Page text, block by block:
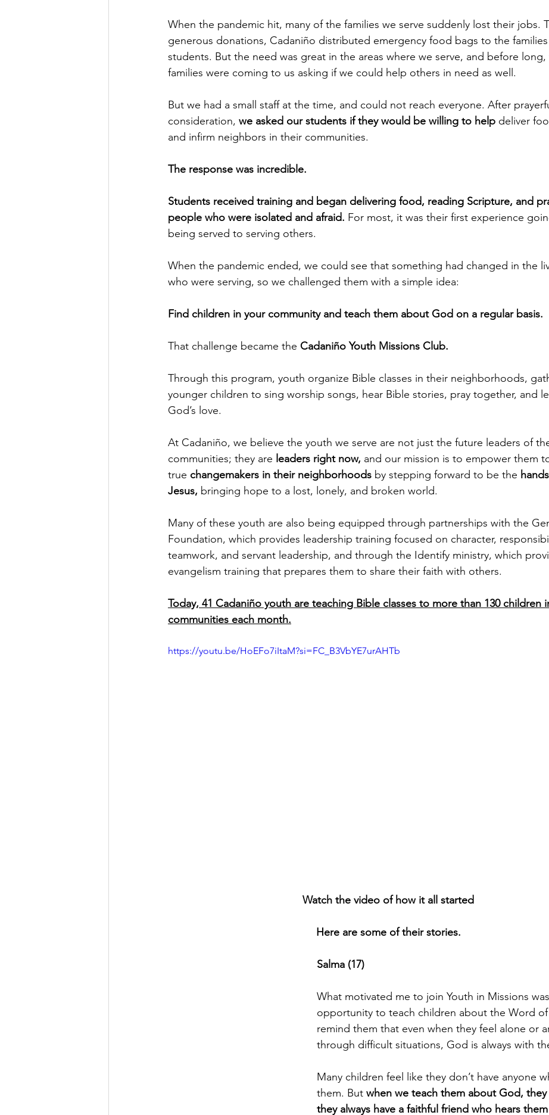
When the pandemic hit, many of the families we serve suddenly lost their jobs.
generous donations, Cadaniño distributed emergency food bags to the
students. But the need was great in the areas where we serve, and before long,
families were coming to us asking if we could help others in need as well.
But we had a small staff at the time, and could not reach everyone. After
consideration, we asked our students if they would be willing to help deliver
and infirm neighbors in their communities.
The response was incredible.
Students received training and began delivering food, reading Scripture, and
people who were isolated and afraid. For most, it was their first experience
being served to serving others.
When the pandemic ended, we could see that something had changed in the
who were serving, so we challenged them with a simple idea:
Find children in your community and teach them about God on a regular basis.
That challenge became the Cadaniño Youth Missions Club.
Through this program, youth organize Bible classes in their neighborhoods,
younger children to sing worship songs, hear Bible stories, pray together, and
God’s love.
At Cadaniño, we believe the youth we serve are not just the future leaders of
communities; they are leaders right now, and our mission is to empower them
true changemakers in their neighborhoods by stepping forward to be the
Jesus, bringing hope to a lost, lonely, and broken world.
Many of these youth are also being equipped through partnerships with the
Foundation, which provides leadership training focused on character,
teamwork, and servant leadership, and through the Identify ministry, which
evangelism training that prepares them to share their faith with others.
Today, 41 Cadaniño youth are teaching Bible classes to more than 130 children
communities each month.
https://youtu.be/HoEFo7iItaM?si=FC_B3VbYE7urAHTb
Watch the video of how it all started
Here are some of their stories.
Salma (17)
What motivated me to join Youth in Missions
opportunity to teach children about the Word
remind them that even when they feel alone or
through difficult situations, God is always with
Many children feel like they don’t have anyone
them. But when we teach them about God,
they always have a faithful friend who hears